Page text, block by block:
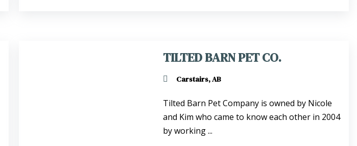
TILTED BARN PET CO.
Carstairs, AB
Tilted Barn Pet Company is owned by Nicole
and Kim who came to know each other in 2004
by working ...